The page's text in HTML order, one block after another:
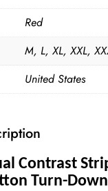
Red
M, L, XL, XXL,
United States
Contrast
Turn-